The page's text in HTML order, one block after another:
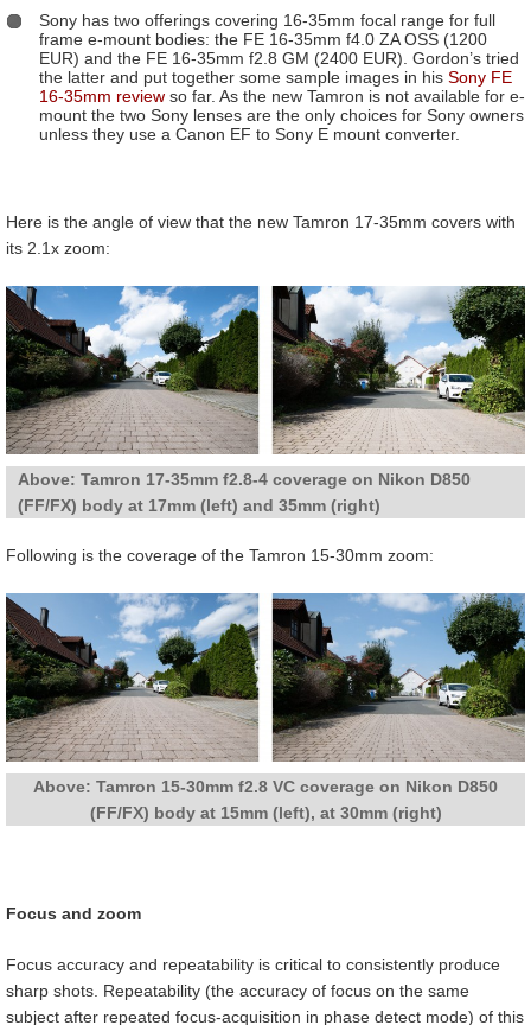
Sony has two offerings covering 16-35mm focal range for full
frame e-mount bodies: the FE 16-35mm f4.0 ZA OSS (1200
EUR) and the FE 16-35mm f2.8 GM (2400 EUR). Gordon’s tried
the latter and put together some sample images in his Sony FE
16-35mm review so far. As the new Tamron is not available for e-
mount the two Sony lenses are the only choices for Sony owners
unless they use a Canon EF to Sony E mount converter.
Here is the angle of view that the new Tamron 17-35mm covers with
its 2.1x zoom:
Above: Tamron 17-35mm f2.8-4 coverage on Nikon D850
(FF/FX) body at 17mm (left) and 35mm (right)
Following is the coverage of the Tamron 15-30mm zoom:
Above: Tamron 15-30mm f2.8 VC coverage on Nikon D850
(FF/FX) body at 15mm (left), at 30mm (right)
Focus and zoom
Focus accuracy and repeatability is critical to consistently produce
sharp shots. Repeatability (the accuracy of focus on the same
subject after repeated focus-acquisition in phase detect mode) of this